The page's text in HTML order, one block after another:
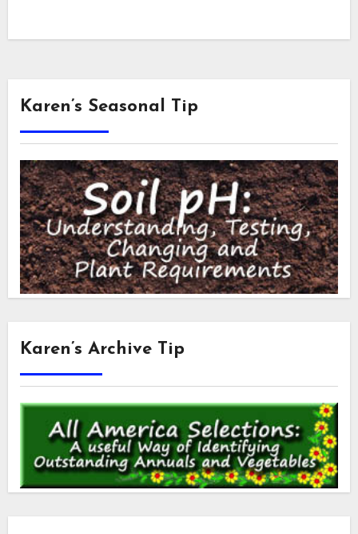
Karen’s Seasonal Tip
Karen’s Archive Tip